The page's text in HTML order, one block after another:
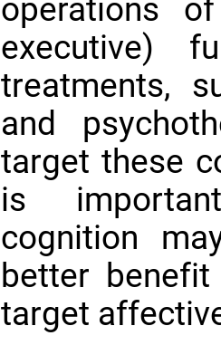
operations
executive)
treatments,
and
target these
is
cognition
better
target